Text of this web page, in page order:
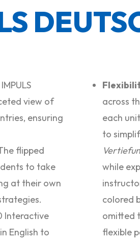
IMPULS
view of
ensuring
flipped
to take
at their own
Interactive
English to
across
each
to
while
colored
omitted
flexible